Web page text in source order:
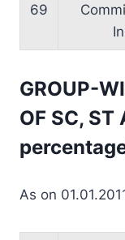
69
GROUP-
OF SC, ST
As on